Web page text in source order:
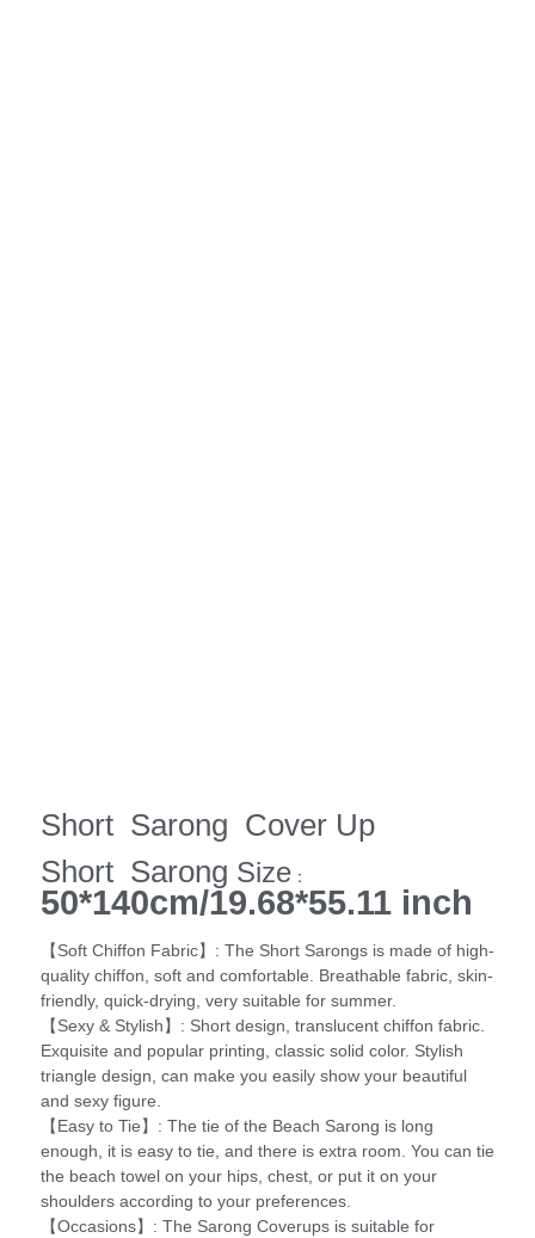
Short Sarong Cover Up
Short Sarong Size ：
50*140cm/19.68*55.11 inch
【Soft Chiffon Fabric】: The Short Sarongs is made of high-
quality chiffon, soft and comfortable. Breathable fabric, skin-
friendly, quick-drying, very suitable for summer.
【Sexy & Stylish】: Short design, translucent chiffon fabric.
Exquisite and popular printing, classic solid color. Stylish
triangle design, can make you easily show your beautiful
and sexy figure.
【Easy to Tie】: The tie of the Beach Sarong is long
enough, it is easy to tie, and there is extra room. You can tie
the beach towel on your hips, chest, or put it on your
shoulders according to your preferences.
【Occasions】: The Sarong Coverups is suitable for